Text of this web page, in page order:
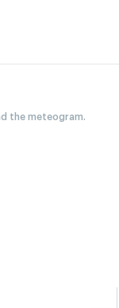
the meteogram.